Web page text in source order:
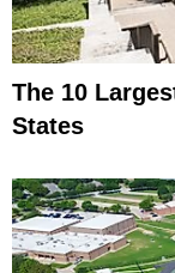
The 10
States